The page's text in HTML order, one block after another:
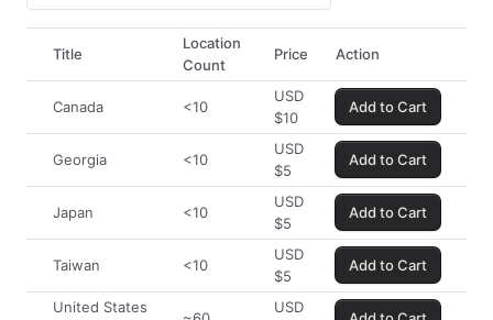
Title
Location
Count
Price Action
Canada <10
USD
$10
Add to Cart
Georgia <10
USD
$5
Add to Cart
Japan <10
USD
$5
Add to Cart
Taiwan <10
USD
$5
Add to Cart
United States USD